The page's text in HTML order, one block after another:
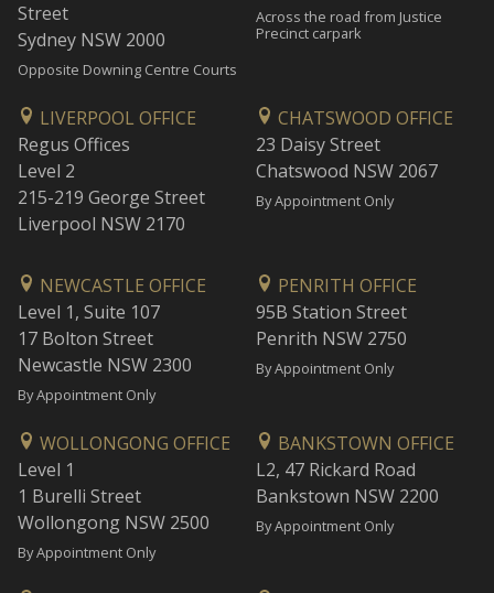
Street
Sydney NSW 2000
Opposite Downing Centre Courts
Across the road from Justice
Precinct carpark
LIVERPOOL OFFICE
Regus Offices
Level 2
215-219 George Street
Liverpool NSW 2170
CHATSWOOD OFFICE
23 Daisy Street
Chatswood NSW 2067
By Appointment Only
NEWCASTLE OFFICE
Level 1, Suite 107
17 Bolton Street
Newcastle NSW 2300
By Appointment Only
PENRITH OFFICE
95B Station Street
Penrith NSW 2750
By Appointment Only
WOLLONGONG OFFICE
Level 1
1 Burelli Street
Wollongong NSW 2500
By Appointment Only
BANKSTOWN OFFICE
L2, 47 Rickard Road
Bankstown NSW 2200
By Appointment Only